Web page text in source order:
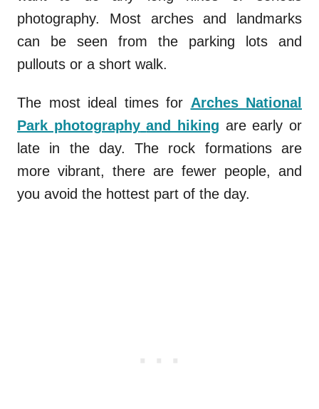
photography. Most arches and landmarks
can be seen from the parking lots and
pullouts or a short walk.
The most ideal times for Arches National
Park photography and hiking are early or
late in the day. The rock formations are
more vibrant, there are fewer people, and
you avoid the hottest part of the day.